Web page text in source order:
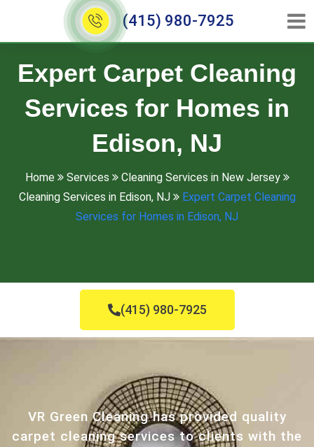
(415) 980-7925
Expert Carpet Cleaning
Services for Homes in
Edison, NJ
Home Services
Cleaning Services in New Jersey
Cleaning Services in Edison, NJ
Expert Carpet Cleaning
Services for Homes in Edison, NJ
(415) 980-7925
VR Green Cleaning has provided quality
carpet cleaning services to clients with the